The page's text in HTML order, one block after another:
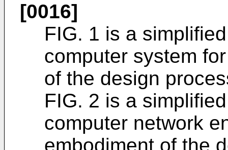
[0016]
FIG. 1 is a
computer system
of the design
FIG. 2 is a
computer network
embodiment of the